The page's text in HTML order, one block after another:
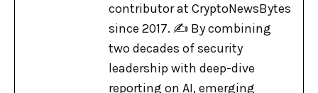
contributor at CryptoNewsBytes
since 2017. ✍️ By combining
two decades of security
leadership with deep-dive
reporting on AI, emerging